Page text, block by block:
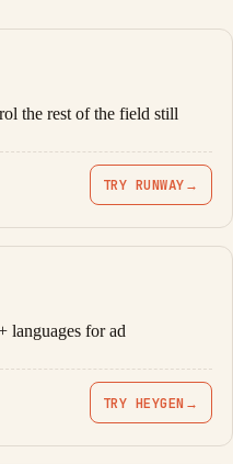
the rest of the field still
TRY RUNWAY→
languages for ad
TRY HEYGEN→